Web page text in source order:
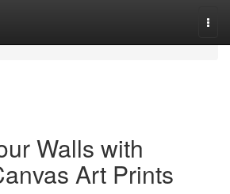
Walls with
Art Prints